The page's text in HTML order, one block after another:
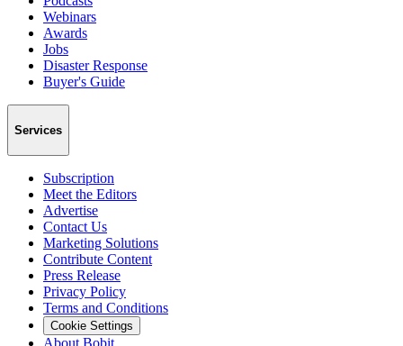
Webinars
Awards
Jobs
Disaster Response
Buyer's Guide
Services
Subscription
Meet the Editors
Advertise
Contact Us
Marketing Solutions
Contribute Content
Press Release
Privacy Policy
Terms and Conditions
Cookie Settings
About Bobit